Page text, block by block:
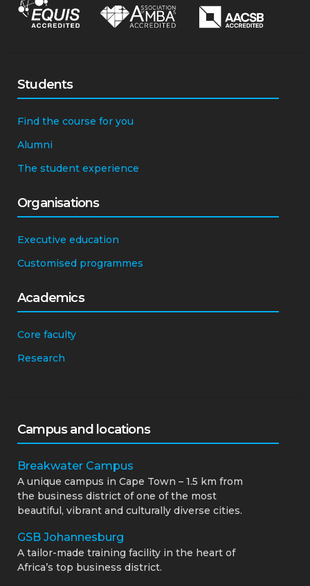
Students
Find the course for you
Alumni
The student experience
Organisations
Executive education
Customised programmes
Academics
Core faculty
Research
Campus and locations
Breakwater Campus
A unique campus in Cape Town – 1.5 km from
the business district of one of the most
beautiful, vibrant and culturally diverse cities.
GSB Johannesburg
A tailor-made training facility in the heart of
Africa’s top business district.